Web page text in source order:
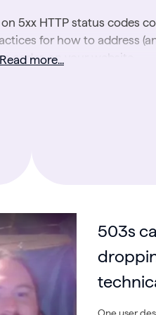
5xx HTTP status codes
for how to address
codes on your website.
Read more...
503s